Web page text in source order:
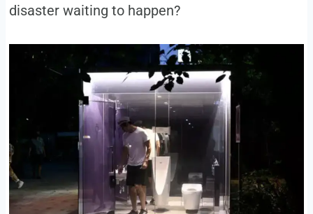
disaster waiting to happen?